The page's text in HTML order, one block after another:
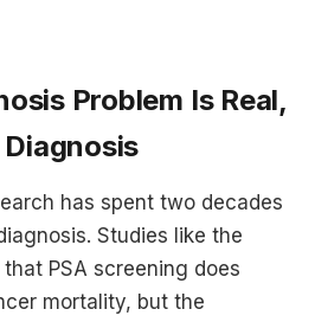
Problem Is Real,
has spent two decades
Studies like the
that PSA screening does
mortality, but the